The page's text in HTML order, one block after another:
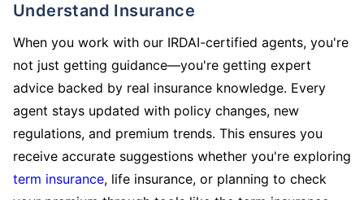
Understand Insurance
When you work with our IRDAI-certified agents, you're
not just getting guidance—you're getting expert
advice backed by real insurance knowledge. Every
agent stays updated with policy changes, new
regulations, and premium trends. This ensures you
receive accurate suggestions whether you're exploring
term insurance, life insurance, or planning to check